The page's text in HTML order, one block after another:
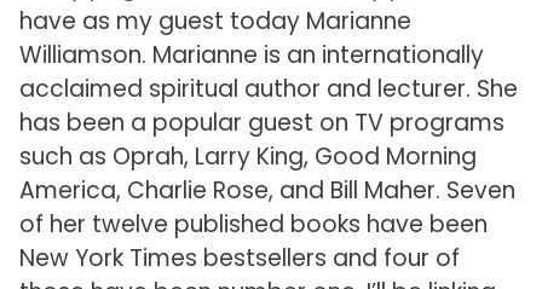
have as my guest today Marianne
Williamson. Marianne is an internationally
acclaimed spiritual author and lecturer. She
has been a popular guest on TV programs
such as Oprah, Larry King, Good Morning
America, Charlie Rose, and Bill Maher. Seven
of her twelve published books have been
New York Times bestsellers and four of